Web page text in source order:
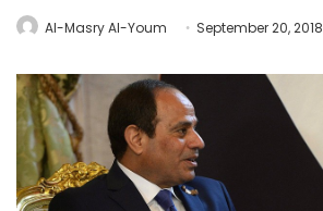
Al-Masry Al-Youm September 20, 2018